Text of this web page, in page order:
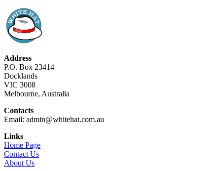
Address
P.O. Box 23414
Docklands
VIC 3008
Melbourne, Australia
Contacts
Email: admin@whitehat.com.au
Links
Home Page
Contact Us
About Us